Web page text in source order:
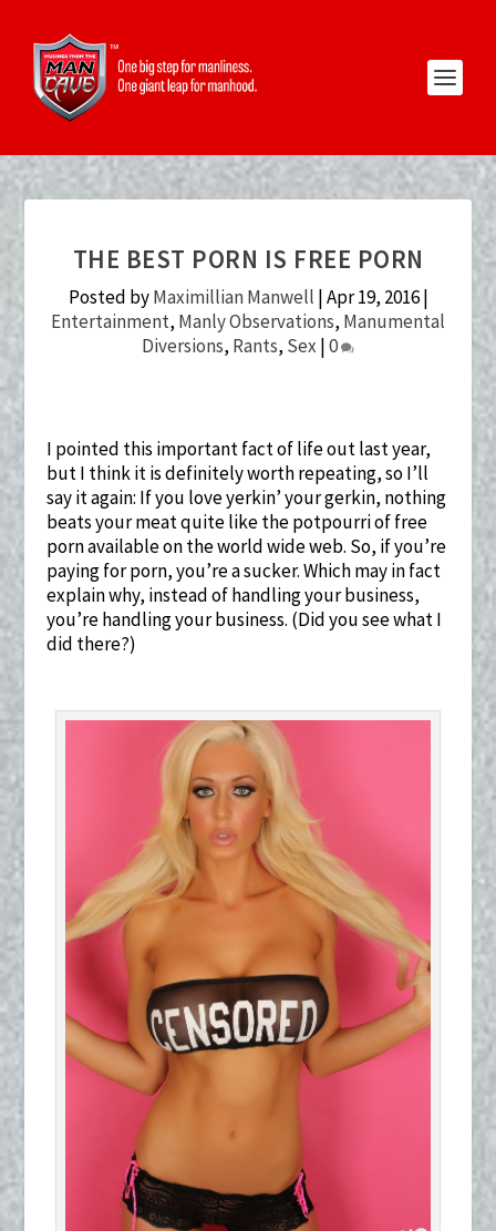
THE BEST PORN IS FREE PORN
Posted byMaximillian Manwell |Apr 19, 2016|
Entertainment, Manly Observations, Manumental
Diversions, Rants, Sex |0
I pointed this important fact of life out last year,
but I think it is definitely worth repeating, so I’ll
say it again: If you love yerkin’ your gerkin, nothing
beats your meat quite like the potpourri of free
porn available on the world wide web. So, if you’re
paying for porn, you’re a sucker. Which may in fact
explain why, instead of handling your business,
you’re handling your business. (Did you see what I
did there?)